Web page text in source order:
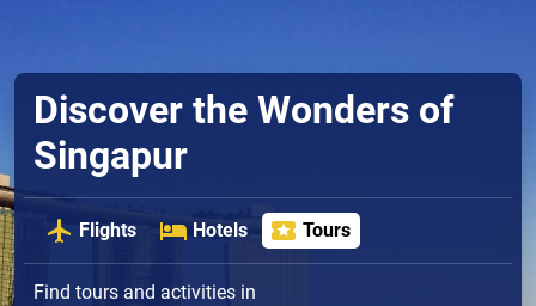
Discover the Wonders of
Singapur
Flights Hotels Tours
Find tours and activities in